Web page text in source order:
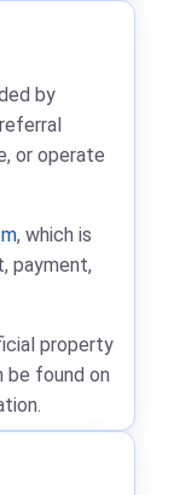
by
or operate
, which is
payment,
property
be found on